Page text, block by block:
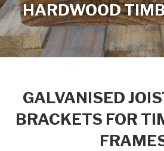
HARDWOOD
GALVANISED
BRACKETS FOR